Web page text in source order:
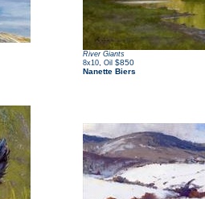
River Giants
8x10 Oil $850
Nanette Biers